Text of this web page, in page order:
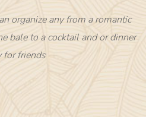
organize any from a romantic
bale to a cocktail and or dinner
for friends